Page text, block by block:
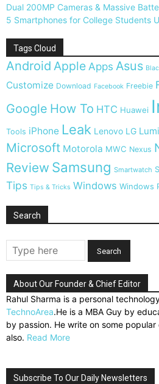
Dual 200MP Cameras & Massive
5 Smartphones for College Students
Tags Cloud
Android Apple Apps Asus
Customize Download Facebook Freebie
Google How To HTC Huawei
Tools iPhone Leak Lenovo LG
Microsoft Motorola MWC Nexus
Review Samsung Smartwatch
Tips Tips & Tricks Windows Windows
Search
About Our Founder & Chief Editor
Rahul Sharma is a personal
TechnoArea.He is a MBA Guy by
by passion. He write on some
also. Read More
Subscribe To Our Daily Newsletters